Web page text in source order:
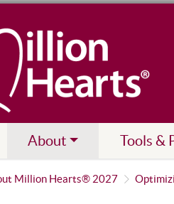
About Tools &
Million Hearts® 2027